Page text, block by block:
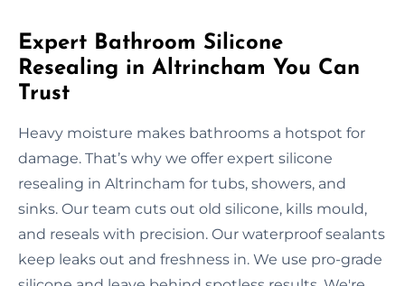
Expert Bathroom Silicone
Resealing in Altrincham You Can
Trust
Heavy moisture makes bathrooms a hotspot for
damage. That’s why we offer expert silicone
resealing in Altrincham for tubs, showers, and
sinks. Our team cuts out old silicone, kills mould,
and reseals with precision. Our waterproof sealants
keep leaks out and freshness in. We use pro-grade